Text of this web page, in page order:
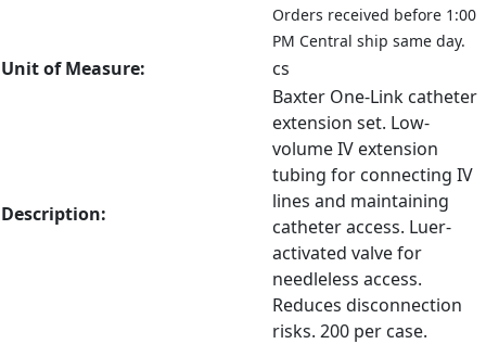
Orders received before 1:00
PM Central ship same day.
Unit of Measure: cs
Description:
Baxter One-Link catheter
extension set. Low-
volume IV extension
tubing for connecting IV
lines and maintaining
catheter access. Luer-
activated valve for
needleless access.
Reduces disconnection
risks. 200 per case.